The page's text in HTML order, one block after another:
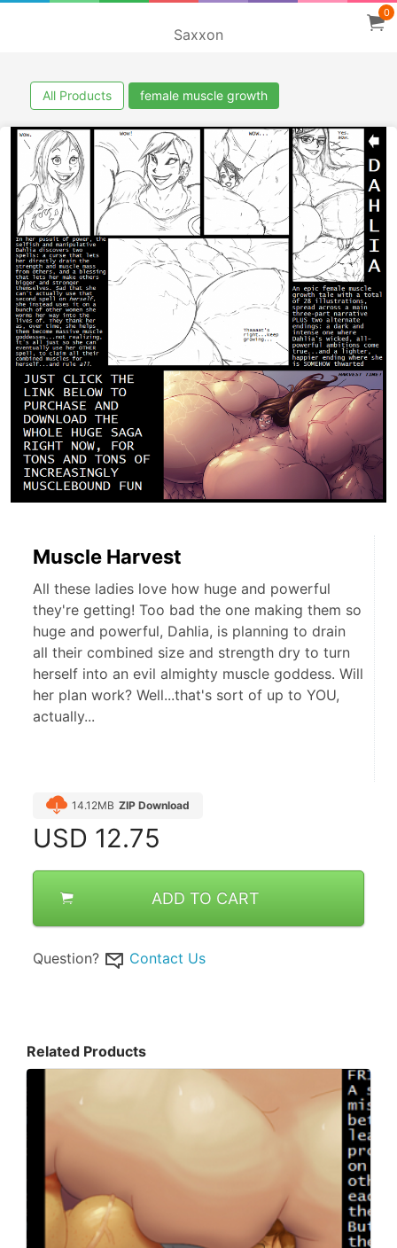
Saxxon
0
All Products female muscle growth
Muscle Harvest
All these ladies love how huge and powerful
they're getting! Too bad the one making them so
huge and powerful, Dahlia, is planning to drain
all their combined size and strength dry to turn
herself into an evil almighty muscle goddess. Will
her plan work? Well...that's sort of up to YOU,
actually...
14.12MB ZIP Download
USD 12.75
ADD TO CART
Question? Contact Us
Related Products